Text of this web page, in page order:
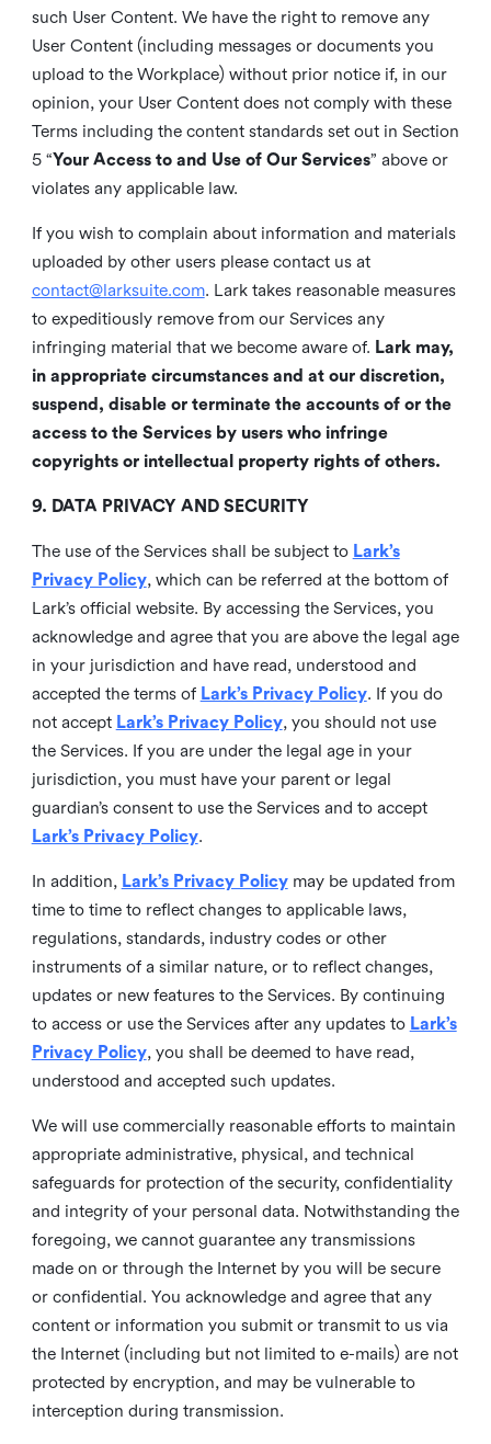
such User Content. We have the right to remove any
User Content (including messages or documents you
upload to the Workplace) without prior notice if, in our
opinion, your User Content does not comply with these
Terms including the content standards set out in Section
5 “Your Access to and Use of Our Services” above or
violates any applicable law.
If you wish to complain about information and materials
uploaded by other users please contact us at
contact@larksuite.com. Lark takes reasonable measures
to expeditiously remove from our Services any
infringing material that we become aware of. Lark may,
in appropriate circumstances and at our discretion,
suspend, disable or terminate the accounts of or the
access to the Services by users who infringe
copyrights or intellectual property rights of others.
9. DATA PRIVACY AND SECURITY
The use of the Services shall be subject to Lark’s
Privacy Policy, which can be referred at the bottom of
Lark’s official website. By accessing the Services, you
acknowledge and agree that you are above the legal age
in your jurisdiction and have read, understood and
accepted the terms of Lark’s Privacy Policy. If you do
not accept Lark’s Privacy Policy, you should not use
the Services. If you are under the legal age in your
jurisdiction, you must have your parent or legal
guardian’s consent to use the Services and to accept
Lark’s Privacy Policy.
In addition, Lark’s Privacy Policymay be updated from
time to time to reflect changes to applicable laws,
regulations, standards, industry codes or other
instruments of a similar nature, or to reflect changes,
updates or new features to the Services. By continuing
to access or use the Services after any updates to Lark’s
Privacy Policy, you shall be deemed to have read,
understood and accepted such updates.
We will use commercially reasonable efforts to maintain
appropriate administrative, physical, and technical
safeguards for protection of the security, confidentiality
and integrity of your personal data. Notwithstanding the
foregoing, we cannot guarantee any transmissions
made on or through the Internet by you will be secure
or confidential. You acknowledge and agree that any
content or information you submit or transmit to us via
the Internet (including but not limited to e-mails) are not
protected by encryption, and may be vulnerable to
interception during transmission.